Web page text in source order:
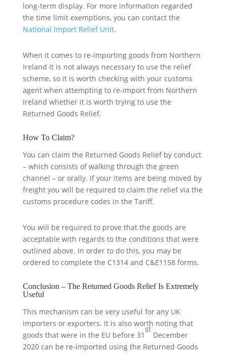
long-term display. For more information regarded
the time limit exemptions, you can contact the
National Import Relief Unit.
When it comes to re-importing goods from Northern
Ireland it is not always necessary to use the relief
scheme, so it is worth checking with your customs
agent when attempting to re-import from Northern
Ireland whether it is worth trying to use the
Returned Goods Relief.
How To Claim?
You can claim the Returned Goods Relief by conduct
– which consists of walking through the green
channel – or orally. If your items are being moved by
freight you will be required to claim the relief via the
customs procedure codes in the Tariff.
You will be required to prove that the goods are
acceptable with regards to the conditions that were
outlined above. In order to do this, you may be
ordered to complete the C1314 and C&E1158 forms.
Conclusion – The Returned Goods Relief Is Extremely
Useful
This mechanism can be very useful for any UK
importers or exporters. It is also worth noting that
goods that were in the EU before 31
st
December
2020 can be re-imported using the Returned Goods